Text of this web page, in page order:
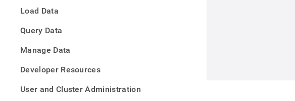
Load Data
Query Data
Manage Data
Developer Resources
User and Cluster Administration